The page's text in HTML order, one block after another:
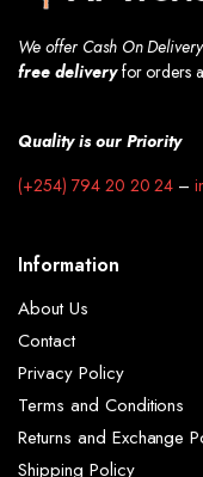
We offer Cash On
free deliveryfor orders
Quality is our Priority
(+254) 794 20 20 24 –
Information
About Us
Contact
Privacy Policy
Terms and Conditions
Returns and Exchange
Shipping Policy